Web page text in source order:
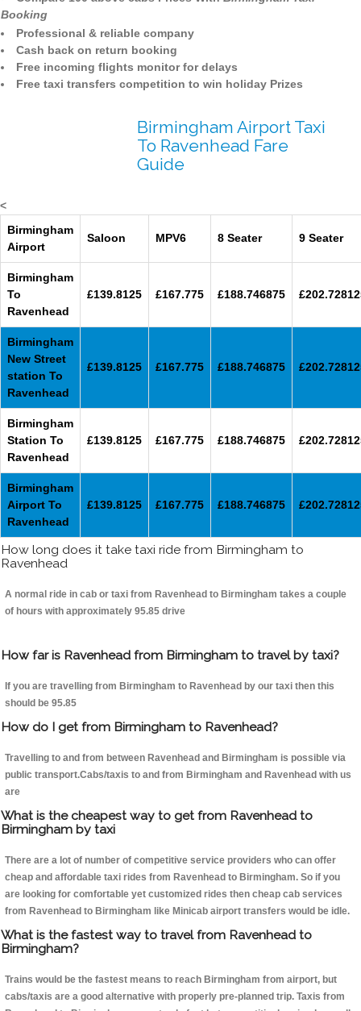
Booking
Professional & reliable company
Cash back on return booking
Free incoming flights monitor for delays
Free taxi transfers competition to win holiday Prizes
Birmingham Airport Taxi
To Ravenhead Fare
Guide
<
Birmingham
Airport
Saloon MPV6 8 Seater 9 Seater
Birmingham
To
Ravenhead
£139.8125 £167.775 £188.746875
Birmingham
New Street
station To
Ravenhead
£139.8125 £167.775 £188.746875
Birmingham
Station To
Ravenhead
£139.8125 £167.775 £188.746875
Birmingham
Airport To
Ravenhead
£139.8125 £167.775 £188.746875
How long does it take taxi ride from Birmingham to
Ravenhead
A normal ride in cab or taxi from Ravenhead to Birmingham takes a couple
of hours with approximately 95.85 drive
How far is Ravenhead from Birmingham to travel by taxi?
If you are travelling from Birmingham to Ravenhead by our taxi then this
should be 95.85
How do I get from Birmingham to Ravenhead?
Travelling to and from between Ravenhead and Birmingham is possible via
public transport.Cabs/taxis to and from Birmingham and Ravenhead with us
are
What is the cheapest way to get from Ravenhead to
Birmingham by taxi
There are a lot of number of competitive service providers who can offer
cheap and affordable taxi rides from Ravenhead to Birmingham. So if you
are looking for comfortable yet customized rides then cheap cab services
from Ravenhead to Birmingham like Minicab airport transfers would be idle.
What is the fastest way to travel from Ravenhead to
Birmingham?
Trains would be the fastest means to reach Birmingham from airport, but
cabs/taxis are a good alternative with properly pre-planned trip. Taxis from